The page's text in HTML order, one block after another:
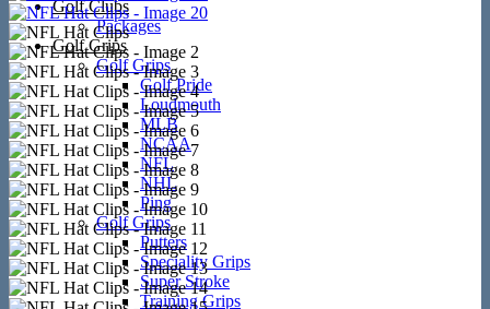
Golf Clubs
Packages
Golf Grips
Golf Grips
Golf Pride
Loudmouth
MLB
NCAA
NFL
NHL
Ping
Golf Grips
Putters
Speciality Grips
Super Stroke
Training Grips